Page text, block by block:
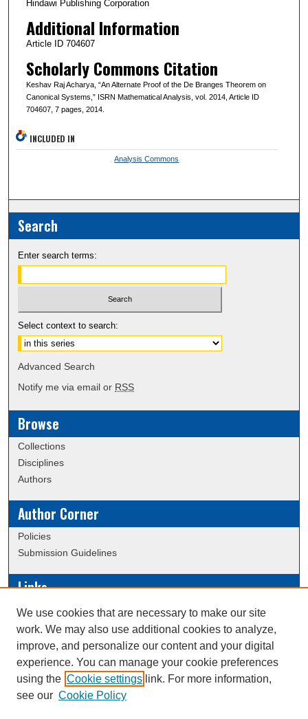
Hindawi Publishing Corporation
Additional Information
Article ID 704607
Scholarly Commons Citation
Keshav Raj Acharya, “An Alternate Proof of the De Branges Theorem on
Canonical Systems,” ISRN Mathematical Analysis, vol. 2014, Article ID
704607, 7 pages, 2014.
INCLUDED IN
Analysis Commons
Search
Enter search terms:
Select context to search:
Advanced Search
Notify me via email or RSS
Browse
Collections
Disciplines
Authors
Author Corner
Policies
Submission Guidelines
Links
Conference/Event Hosting
Journal or Event Request Form
Scholarly Commons Help
This work is licensed under a
We use cookies that are necessary to make our site
work. We may also use additional cookies to analyze,
improve, and personalize our content and your digital
experience. You can manage your cookie preferences
using the Cookie settings link. For more information,
see our Cookie Policy